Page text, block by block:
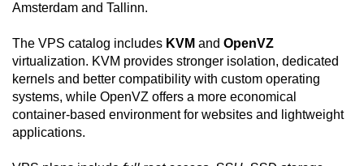
Amsterdam and Tallinn.
The VPS catalog includes KVM and OpenVZ
virtualization. KVM provides stronger isolation, dedicated
kernels and better compatibility with custom operating
systems, while OpenVZ offers a more economical
container-based environment for websites and lightweight
applications.